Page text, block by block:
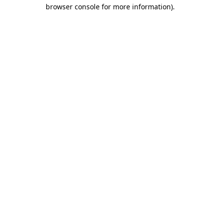
browser console for more information).